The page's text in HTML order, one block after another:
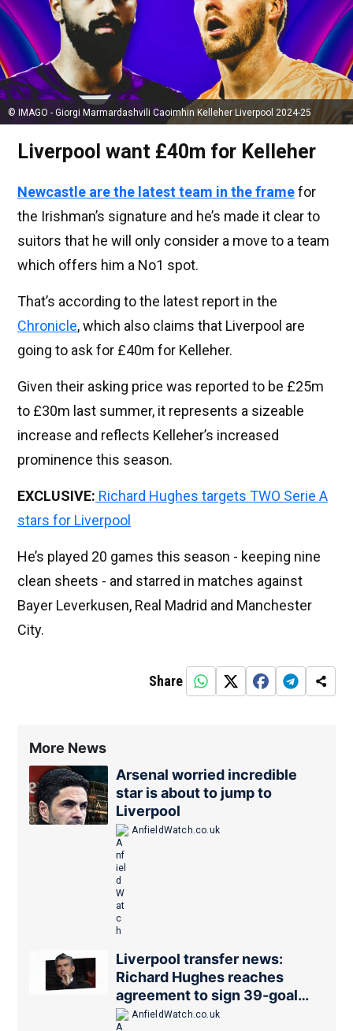
© IMAGO - Giorgi Marmardashvili Caoimhin Kelleher Liverpool 2024-25
Liverpool want £40m for Kelleher
Newcastle are the latest team in the framefor
the Irishman’s signature and he’s made it clear to
suitors that he will only consider a move to a team
which offers him a No1 spot.
That’s according to the latest report in the
Chronicle, which also claims that Liverpool are
going to ask for £40m for Kelleher.
Given their asking price was reported to be £25m
to £30m last summer, it represents a sizeable
increase and reflects Kelleher’s increased
prominence this season.
EXCLUSIVE: Richard Hughes targets TWO Serie A
stars for Liverpool
He’s played 20 games this season - keeping nine
clean sheets - and starred in matches against
Bayer Leverkusen, Real Madrid and Manchester
City.
Share
More News
Arsenal worried incredible
star is about to jump to
Liverpool
AnfieldWatch.co.uk
Liverpool transfer news:
Richard Hughes reaches
agreement to sign 39-goal
forward
AnfieldWatch.co.uk